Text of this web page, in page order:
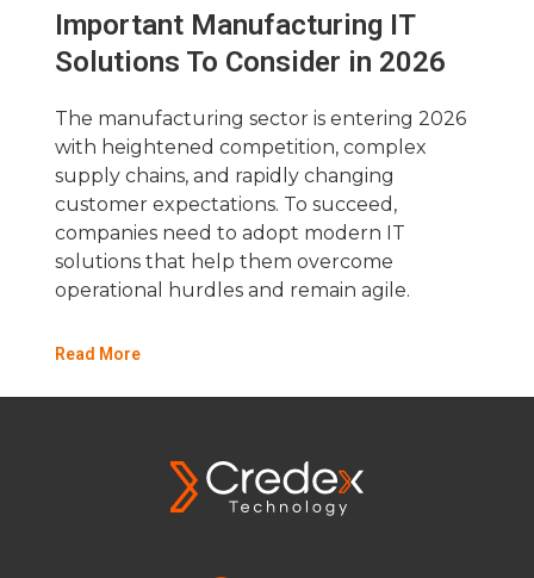
Important Manufacturing IT
Solutions To Consider in 2026
The manufacturing sector is entering 2026
with heightened competition, complex
supply chains, and rapidly changing
customer expectations. To succeed,
companies need to adopt modern IT
solutions that help them overcome
operational hurdles and remain agile.
Read More